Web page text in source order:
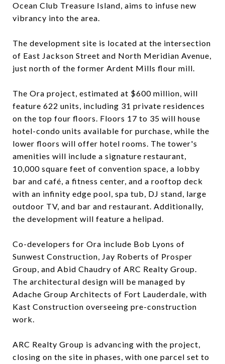
Ocean Club Treasure Island, aims to infuse new
vibrancy into the area.
The development site is located at the intersection
of East Jackson Street and North Meridian Avenue,
just north of the former Ardent Mills flour mill.
The Ora project, estimated at $600 million, will
feature 622 units, including 31 private residences
on the top four floors. Floors 17 to 35 will house
hotel-condo units available for purchase, while the
lower floors will offer hotel rooms. The tower's
amenities will include a signature restaurant,
10,000 square feet of convention space, a lobby
bar and café, a fitness center, and a rooftop deck
with an infinity edge pool, spa tub, DJ stand, large
outdoor TV, and bar and restaurant. Additionally,
the development will feature a helipad.
Co-developers for Ora include Bob Lyons of
Sunwest Construction, Jay Roberts of Prosper
Group, and Abid Chaudry of ARC Realty Group.
The architectural design will be managed by
Adache Group Architects of Fort Lauderdale, with
Kast Construction overseeing pre-construction
work.
ARC Realty Group is advancing with the project,
closing on the site in phases, with one parcel set to